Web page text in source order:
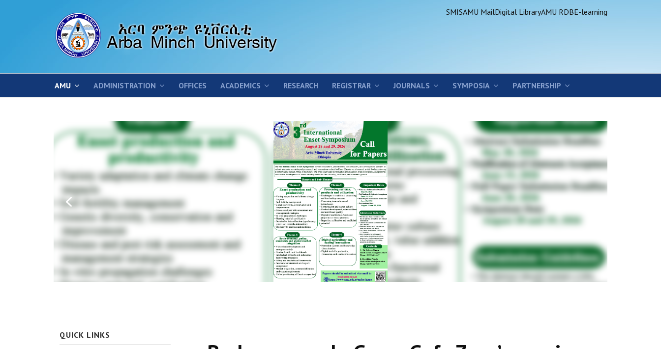
SMISAMU MailDigital LibraryAMU RDBE-learning
AMU ADMINISTRATION OFFICES ACADEMICS RESEARCH REGISTRAR JOURNALS SYMPOSIA PARTNERSHIP
QUICK LINKS